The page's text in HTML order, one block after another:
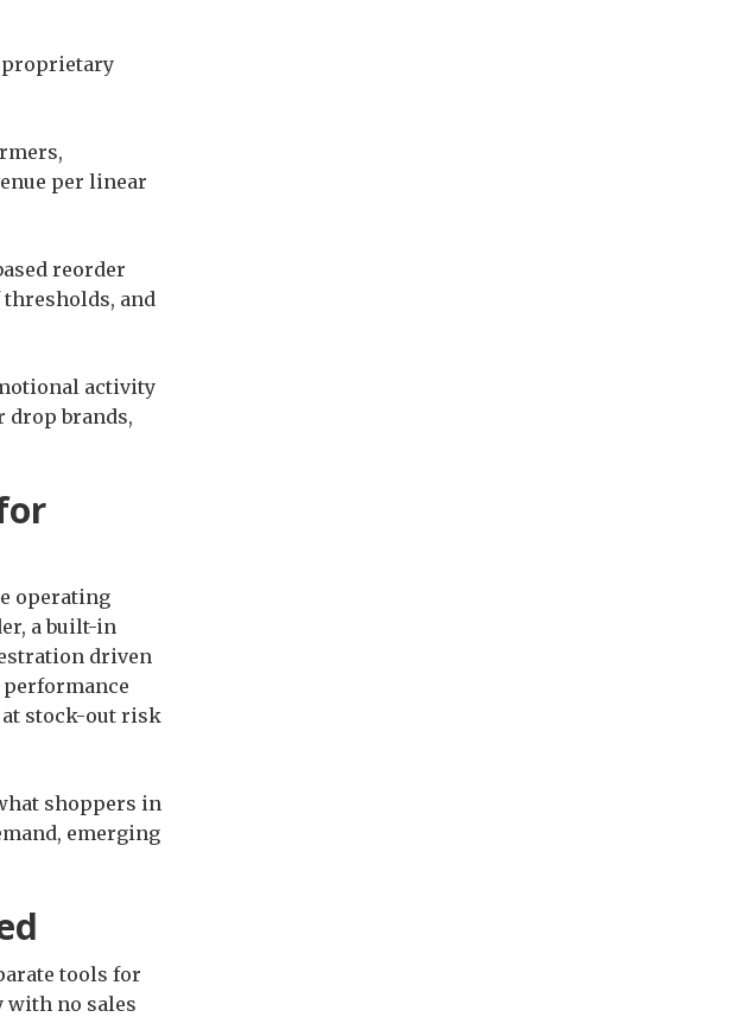
proprietary
per linear
reorder
and
activity
drop brands,
operating
a built-in
driven
stock-out risk
shoppers in
emerging
tools for
no sales